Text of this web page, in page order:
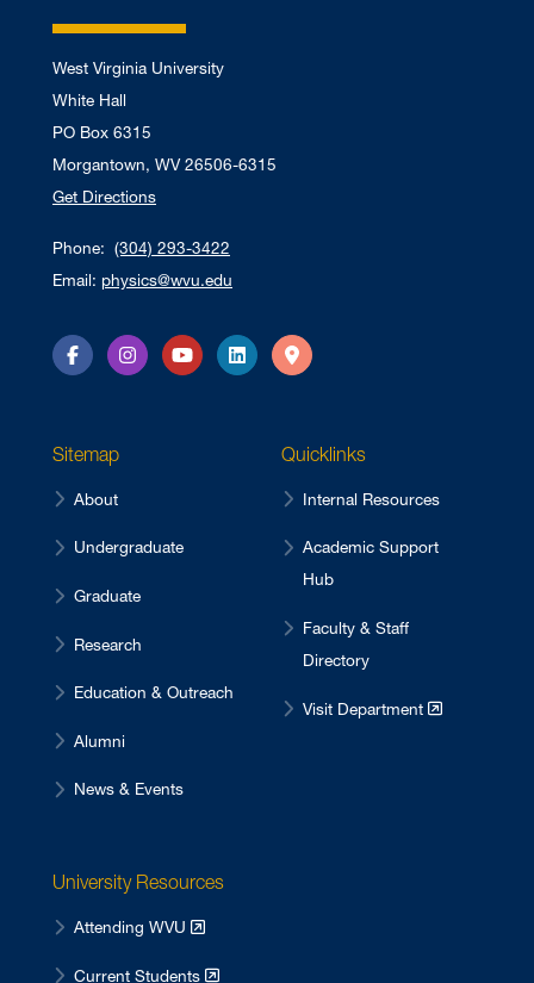
West Virginia University
White Hall
PO Box 6315
Morgantown, WV 26506-6315
Get Directions
Phone: (304) 293-3422
Email: physics@wvu.edu
FacebookInstagramYouTubeLinkedInDirections
Sitemap
About
Undergraduate
Graduate
Research
Education & Outreach
Alumni
News & Events
Quicklinks
Internal Resources
Academic Support
Hub
Faculty & Staff
Directory
Visit Department
University Resources
Attending WVU
Current Students